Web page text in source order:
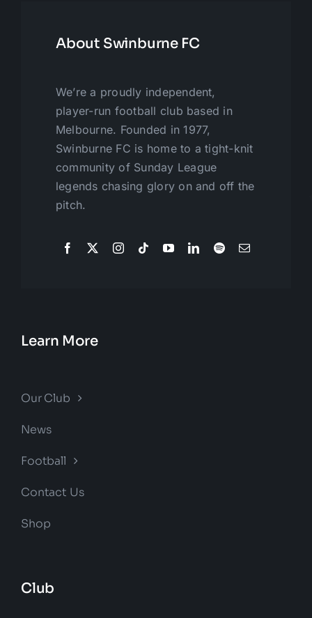
About Swinburne FC
We’re a proudly independent,
player-run football club based in
Melbourne. Founded in 1977,
Swinburne FC is home to a tight-knit
community of Sunday League
legends chasing glory on and off the
pitch.
Learn More
Our Club
News
Football
Contact Us
Shop
Club